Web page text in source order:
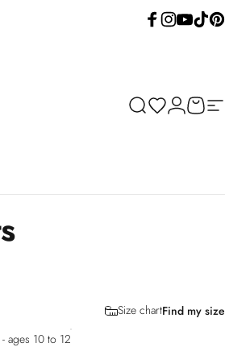
SearchWishlist
LoginCart
Size chartFind my size
ages 10 to 12